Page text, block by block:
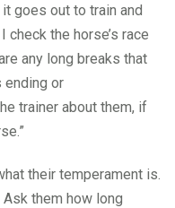
goes out to train and
the horse’s race
any long breaks that
ending or
trainer about them, if
their temperament is.
them how long